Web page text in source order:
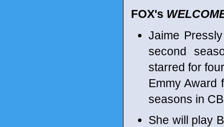
FOX's
Jaime
second
starred for
Emmy Award
seasons in
She will play